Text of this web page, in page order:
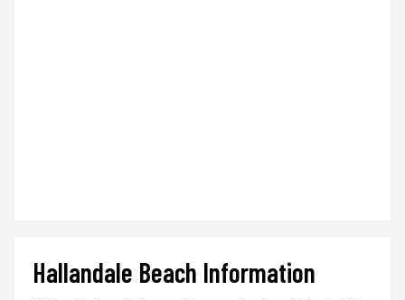
Hallandale Beach Information